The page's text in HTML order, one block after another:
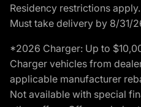
Residency restrictions
Must take delivery by 8/31/
*2026 Charger: Up to
Charger vehicles from
applicable manufacturer
Not available with special